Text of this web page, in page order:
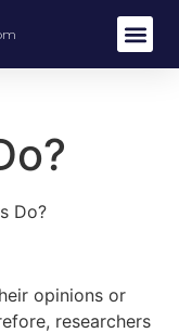
Do?
opinions or
researchers